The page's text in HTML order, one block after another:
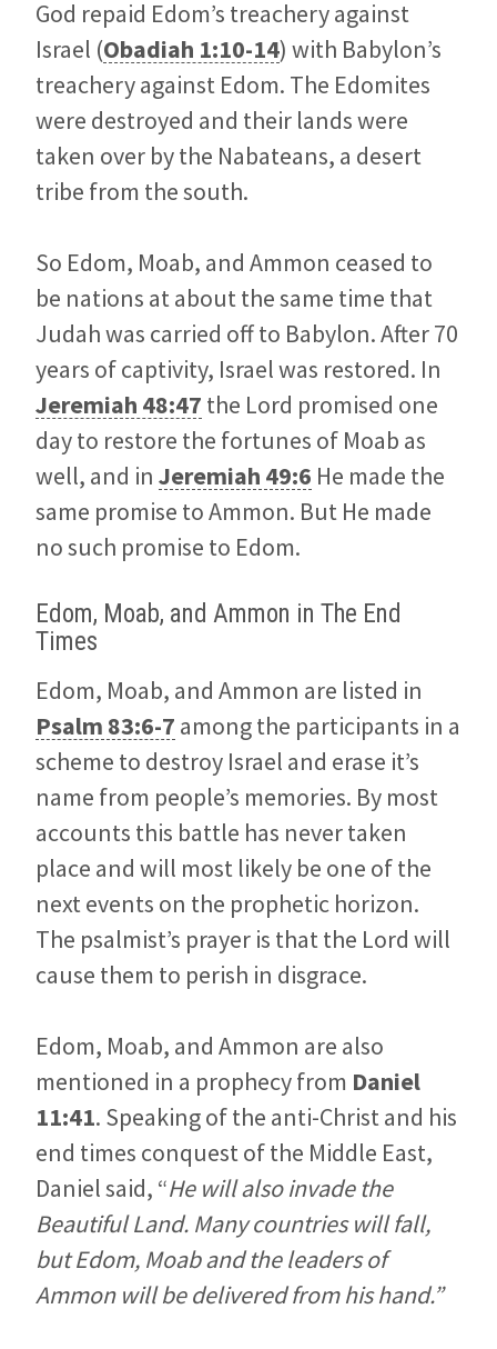
God repaid Edom’s treachery against
Israel (Obadiah 1:10-14) with Babylon’s
treachery against Edom. The Edomites
were destroyed and their lands were
taken over by the Nabateans, a desert
tribe from the south.
So Edom, Moab, and Ammon ceased to
be nations at about the same time that
Judah was carried off to Babylon. After 70
years of captivity, Israel was restored. In
Jeremiah 48:47 the Lord promised one
day to restore the fortunes of Moab as
well, and in Jeremiah 49:6 He made the
same promise to Ammon. But He made
no such promise to Edom.
Edom, Moab, and Ammon in The End
Times
Edom, Moab, and Ammon are listed in
Psalm 83:6-7 among the participants in a
scheme to destroy Israel and erase it’s
name from people’s memories. By most
accounts this battle has never taken
place and will most likely be one of the
next events on the prophetic horizon.
The psalmist’s prayer is that the Lord will
cause them to perish in disgrace.
Edom, Moab, and Ammon are also
mentioned in a prophecy from Daniel
11:41. Speaking of the anti-Christ and his
end times conquest of the Middle East,
Daniel said, “He will also invade the
Beautiful Land. Many countries will fall,
but Edom, Moab and the leaders of
Ammon will be delivered from his hand.”